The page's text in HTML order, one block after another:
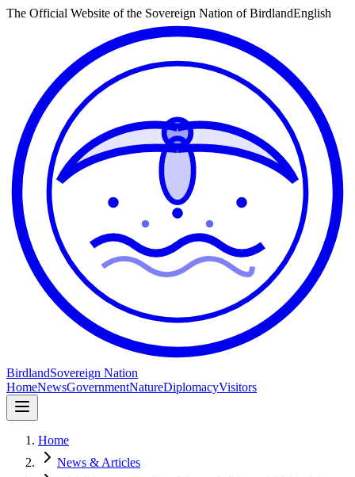
The Official Website of the Sovereign Nation of BirdlandEnglish
BirdlandSovereign Nation
HomeNewsGovernmentNatureDiplomacyVisitors
Home
News & Articles